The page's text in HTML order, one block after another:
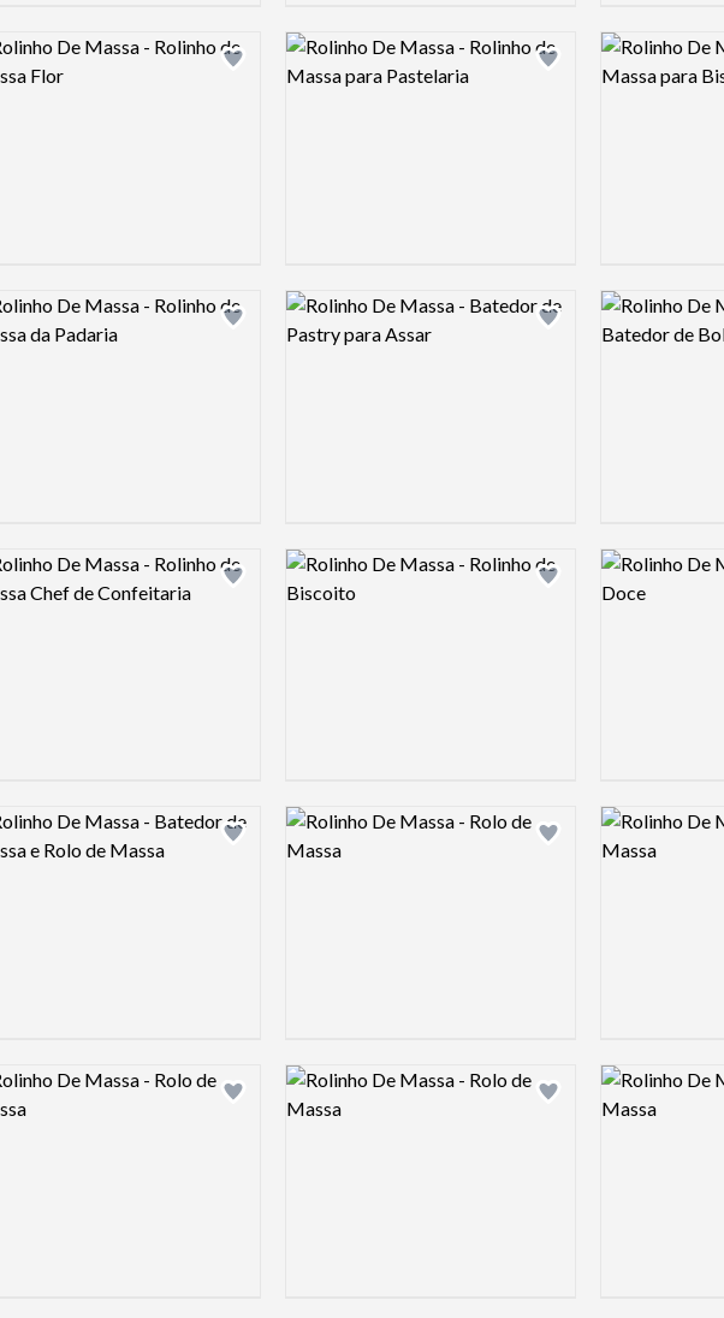
Add logo to shortlist
preview image
Add logo to shortlist
Logo preview image Logo preview
Add logo to shortlist
preview image
Add logo to shortlist
Logo preview image Logo preview
Add logo to shortlist
preview image
Add logo to shortlist
Logo preview image Logo preview
Add logo to shortlist
preview image
Add logo to shortlist
Logo preview image Logo preview
Add logo to shortlist
preview image
Add logo to shortlist
Logo preview image Logo preview